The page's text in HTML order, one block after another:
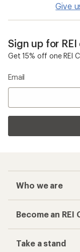
Give
Sign up for
Get 15% off one REI
Email
Who we are
Become an REI
Take a stand